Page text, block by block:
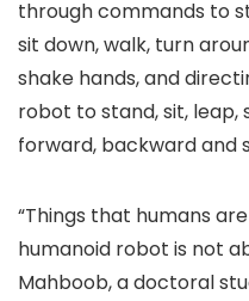
through commands to
sit down, walk, turn
shake hands, and
robot to stand, sit, leap,
forward, backward and
“Things that humans
humanoid robot is not
Mahboob, a doctoral